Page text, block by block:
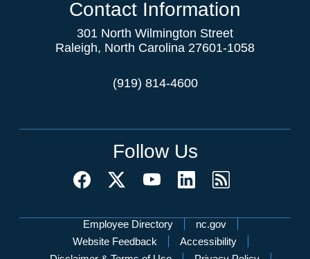
Contact Information
301 North Wilmington Street
Raleigh, North Carolina 27601-1058
(919) 814-4600
Follow Us
Network Menu
Employee Directory
nc.gov
Website Feedback
Accessibility